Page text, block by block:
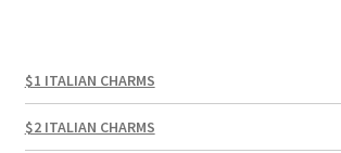
$1 ITALIAN CHARMS
$2 ITALIAN CHARMS